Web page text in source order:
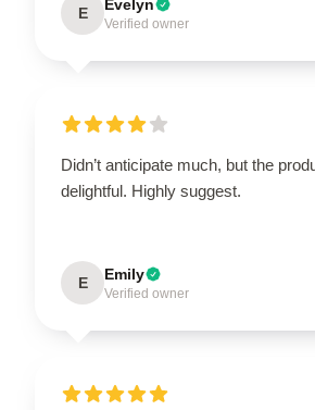
E Evelyn
Verified owner
Didn’t anticipate much, but the
delightful. Highly suggest.
E Emily
Verified owner